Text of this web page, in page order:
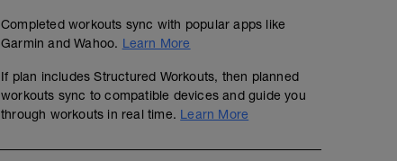
Completed workouts sync with popular apps like
Garmin and Wahoo. Learn More
If plan includes Structured Workouts, then planned
workouts sync to compatible devices and guide you
through workouts in real time. Learn More